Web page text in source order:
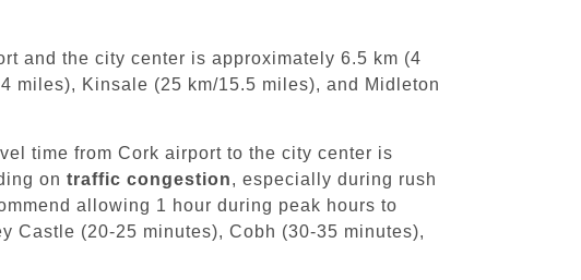
and the city center is approximately 6.5 km (4
miles), Kinsale (25 km/15.5 miles), and Midleton
time from Cork airport to the city center is
on traffic congestion, especially during rush
allowing 1 hour during peak hours to
Castle (20-25 minutes), Cobh (30-35 minutes),